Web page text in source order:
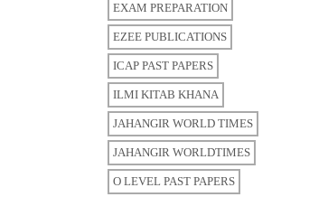
EXAM PREPARATION
EZEE PUBLICATIONS
ICAP PAST PAPERS
ILMI KITAB KHANA
JAHANGIR WORLD TIMES
JAHANGIR WORLDTIMES
O LEVEL PAST PAPERS